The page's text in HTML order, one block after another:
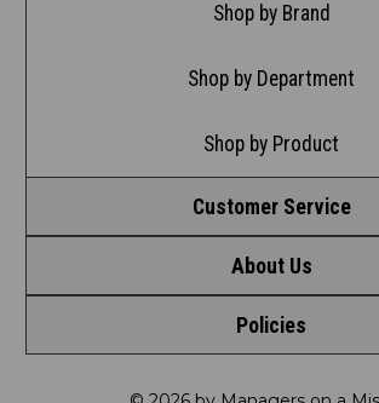
Shop by Brand
Shop by Department
Shop by Product
Customer Service
Contact Us
Request a Return
About Us
Meet LRD
Our Mission
Policies
Privacy Policy